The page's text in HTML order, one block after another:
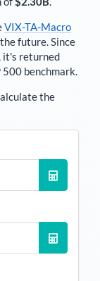
VIX-TA-Macro
future. Since
it's returned
500 benchmark.
the